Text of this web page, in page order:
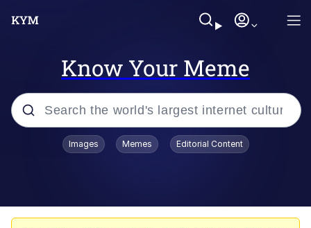
Know Your Meme
Popular searches
Images Memes Editorial Content